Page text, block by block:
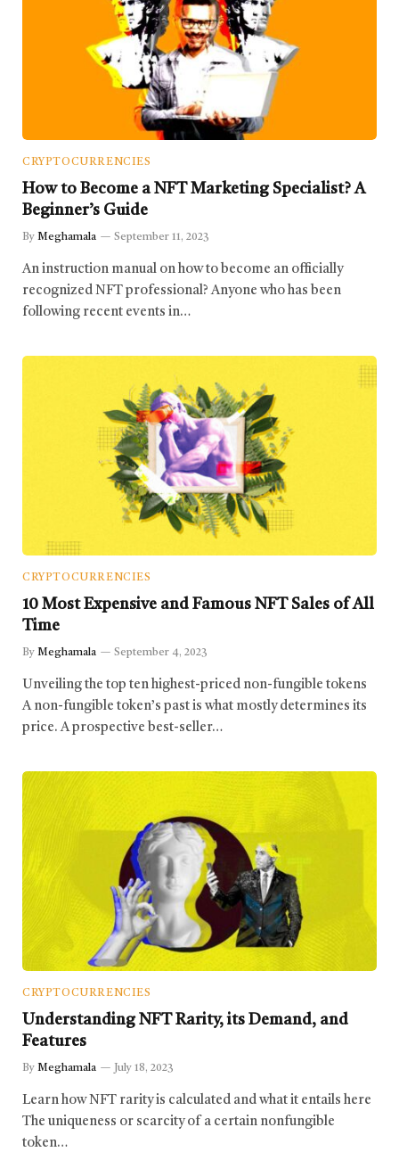
CRYPTOCURRENCIES
How to Become a NFT Marketing Specialist? A
Beginner’s Guide
By Meghamala September 11, 2023
An instruction manual on how to become an officially
recognized NFT professional? Anyone who has been
following recent events in…
CRYPTOCURRENCIES
10 Most Expensive and Famous NFT Sales of All
Time
By Meghamala September 4, 2023
Unveiling the top ten highest-priced non-fungible tokens
A non-fungible token’s past is what mostly determines its
price. A prospective best-seller…
CRYPTOCURRENCIES
Understanding NFT Rarity, its Demand, and
Features
By Meghamala July 18, 2023
Learn how NFT rarity is calculated and what it entails here
The uniqueness or scarcity of a certain nonfungible
token…